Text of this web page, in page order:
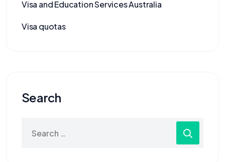
Visa and Education Services Australia
Visa quotas
Search